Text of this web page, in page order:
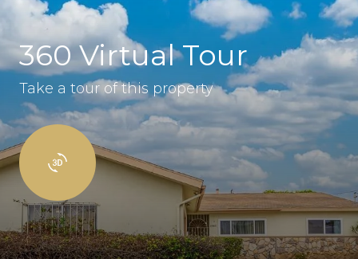
360 Virtual Tour
Take a tour of this property